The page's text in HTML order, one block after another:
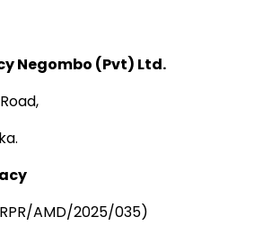
Negombo (Pvt) Ltd.
AMD/2025/035)